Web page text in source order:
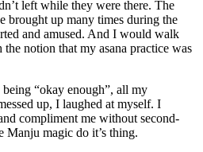
left while they were there. The
brought up many times during the
and amused. And I would walk
the notion that my asana practice was
“okay enough”, all my
up, I laughed at myself. I
compliment me without second-
Manju magic do it’s thing.